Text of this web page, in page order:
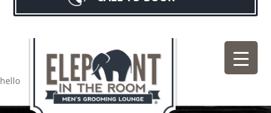
hello